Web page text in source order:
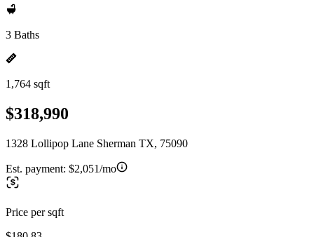
3 Baths
1,764 sqft
$318,990
1328 Lollipop Lane Sherman TX, 75090
Est. payment: $2,051/mo
Price per sqft